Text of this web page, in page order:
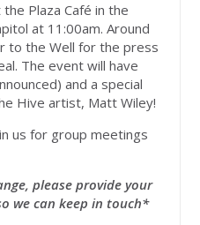
Plaza Café in the
at 11:00am. Around
to the Well for the press
The event will have
and a special
Hive artist, Matt Wiley!
us for group meetings
please provide your
we can keep in touch*